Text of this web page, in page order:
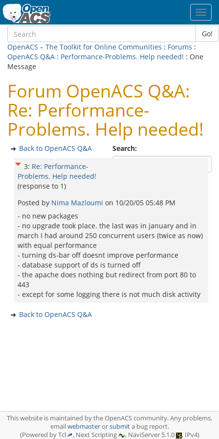
Go!
OpenACS – The Toolkit for Online Communities : Forums :
OpenACS Q&A : Performance-Problems. Help needed! : One
Message
Forum OpenACS Q&A:
Re: Performance-
Problems. Help needed!
Search:
Back to OpenACS Q&A
3: Re: Performance-
Problems. Help needed!
(response to 1)
Posted by Nima Mazloumi on 10/20/05 05:48 PM
- no new packages
- no upgrade took place. the last was in january and in
march I had around 250 concurrent users (twice as now)
with equal performance
- turning ds-bar off doesnt improve performance
- database support of ds is turned off
- the apache does nothing but redirect from port 80 to
443
- except for some logging there is not much disk activity
Back to OpenACS Q&A
This website is maintained by the OpenACS community. Any problems,
emailwebmasterorsubmita bug report.
(Powered by Tcl
, Next Scripting , NaviServer 5.1.0 , IPv4)